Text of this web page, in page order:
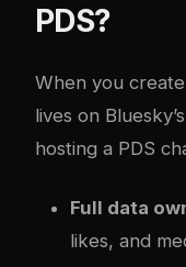
PDS?
When you
lives on
hosting a PDS
Full data
likes, and